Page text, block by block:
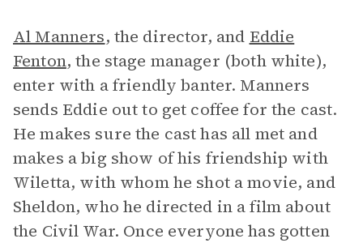
Al Manners, the director, and Eddie
Fenton, the stage manager (both white),
enter with a friendly banter. Manners
sends Eddie out to get coffee for the cast.
He makes sure the cast has all met and
makes a big show of his friendship with
Wiletta, with whom he shot a movie, and
Sheldon, who he directed in a film about
the Civil War. Once everyone has gotten